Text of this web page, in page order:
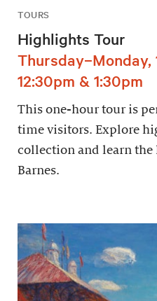
TOURS
Highlights Tour
Thursday–Monday,
12:30pm & 1:30pm
This one-hour tour is
time visitors. Explore
collection and learn the
Barnes.